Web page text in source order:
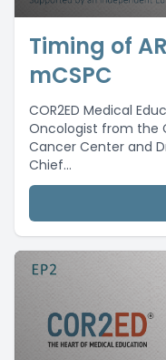
Timing of
mCSPC
COR2ED Medical
Oncologist from the
Cancer Center and
Chief...